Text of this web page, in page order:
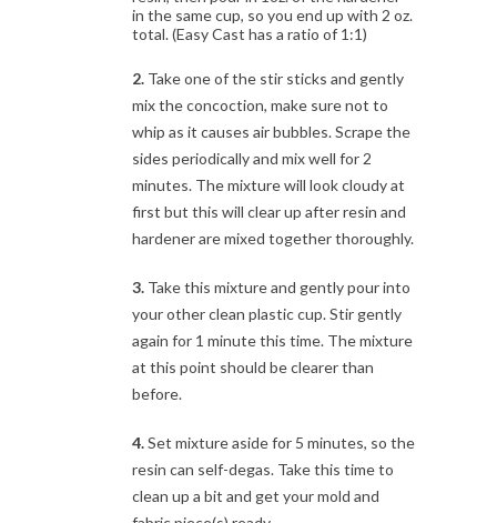
in the same cup, so you end up with 2 oz.
total. (Easy Cast has a ratio of 1:1)
2. Take one of the stir sticks and gently
mix the concoction, make sure not to
whip as it causes air bubbles. Scrape the
sides periodically and mix well for 2
minutes. The mixture will look cloudy at
first but this will clear up after resin and
hardener are mixed together thoroughly.
3. Take this mixture and gently pour into
your other clean plastic cup. Stir gently
again for 1 minute this time. The mixture
at this point should be clearer than
before.
4.Set mixture aside for 5 minutes, so the
resin can self-degas. Take this time to
clean up a bit and get your mold and